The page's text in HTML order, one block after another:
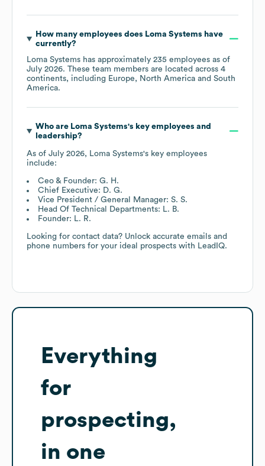
How many employees does Loma Systems have
currently?
Loma Systems has approximately 235 employees as of
July 2026. These team members are located across 4
continents, including Europe North America
South
America.
Who are Loma Systems's key employees and
leadership?
As of July 2026, Loma Systems's key employees
include:
Ceo & Founder: G. H.
Chief Executive: D. G.
Vice President / General Manager: S. S.
Head Of Technical Departments: L. B.
Founder: L. R.
Looking for contact data? Unlock accurate emails and
phone numbers for your ideal prospects with LeadIQ.
Everything
for
prospecting,
in one